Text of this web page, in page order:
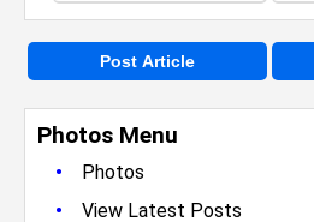
Photos Menu
•
Photos
• View Latest Posts
Post Article